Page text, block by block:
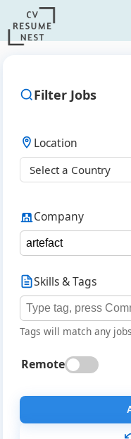
Filter Jobs
Location
Company
Skills & Tags
Tags will match any
Remote